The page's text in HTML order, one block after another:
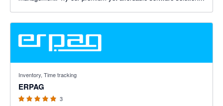
Inventory, Time tracking
ERPAG
3